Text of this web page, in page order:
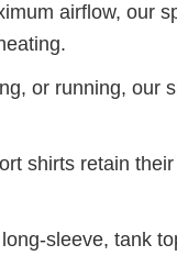
airflow, our
or running, our
shirts retain
sleeve, tank